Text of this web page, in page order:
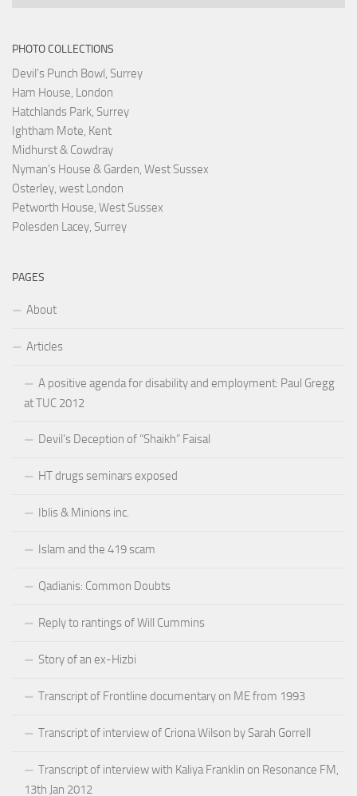
PHOTO COLLECTIONS
Devil's Punch Bowl, Surrey
Ham House, London
Hatchlands Park, Surrey
Ightham Mote, Kent
Midhurst & Cowdray
Nyman's House & Garden, West Sussex
Osterley, west London
Petworth House, West Sussex
Polesden Lacey, Surrey
PAGES
About
Articles
A positive agenda for disability and employment: Paul Gregg
at TUC 2012
Devil’s Deception of “Shaikh” Faisal
HT drugs seminars exposed
Iblis & Minions inc.
Islam and the 419 scam
Qadianis: Common Doubts
Reply to rantings of Will Cummins
Story of an ex-Hizbi
Transcript of Frontline documentary on ME from 1993
Transcript of interview of Criona Wilson by Sarah Gorrell
Transcript of interview with Kaliya Franklin on Resonance FM,
13th Jan 2012